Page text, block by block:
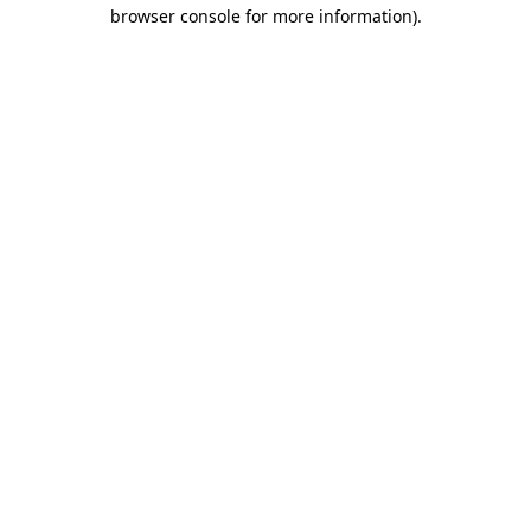
browser console for more information).